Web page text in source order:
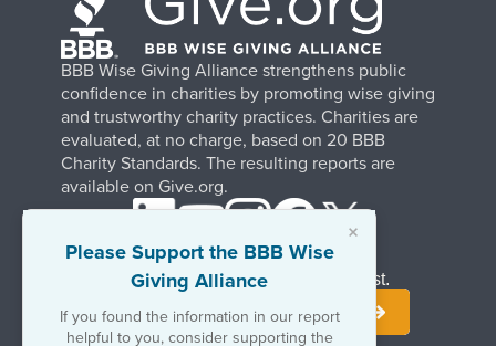
×
Please Support the BBB Wise
Giving Alliance
If you found the information in our report
helpful to you, consider supporting the
BBB Wise Giving Alliance strengthens public
confidence in charities by promoting wise giving
and trustworthy charity practices. Charities are
evaluated, at no charge, based on 20 BBB
Charity Standards. The resulting reports are
available on Give.org.
Stay Informed. Join Our Mailing List.